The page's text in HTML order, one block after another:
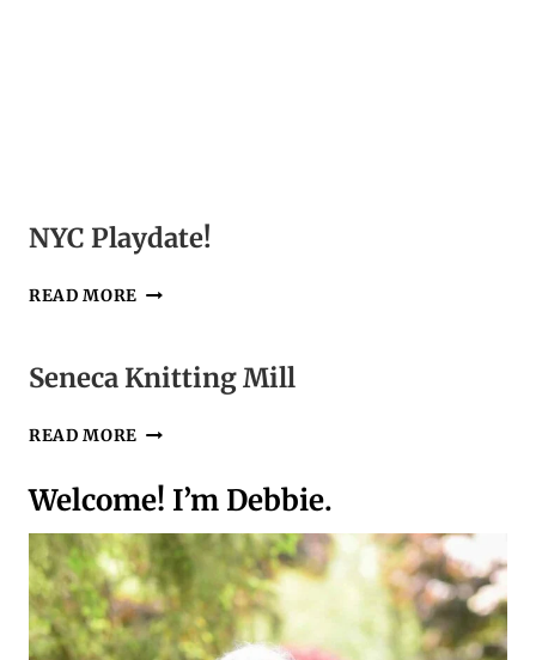
NYC Playdate!
READ MORE NYC
Seneca Knitting Mill
READ MORE SENECA
MILL
Welcome! I’m Debbie.